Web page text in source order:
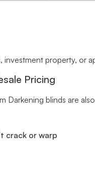
property, or
Pricing
Darkening blinds are
crack or warp